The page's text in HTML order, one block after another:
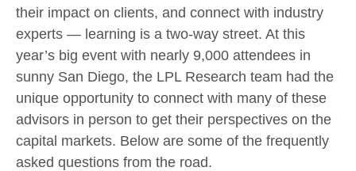
their impact on clients, and connect with industry
experts — learning is a two-way street. At this
year’s big event with nearly 9,000 attendees in
sunny San Diego, the LPL Research team had the
unique opportunity to connect with many of these
advisors in person to get their perspectives on the
capital markets. Below are some of the frequently
asked questions from the road.